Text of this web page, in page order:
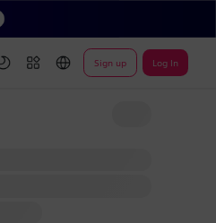
Sign up Log In